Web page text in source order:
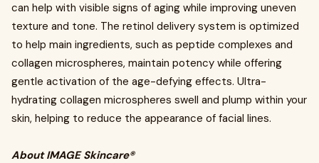
can help with visible signs of aging while improving uneven
texture and tone. The retinol delivery system is optimized
to help main ingredients, such as peptide complexes and
collagen microspheres, maintain potency while offering
gentle activation of the age-defying effects. Ultra-
hydrating collagen microspheres swell and plump within your
skin, helping to reduce the appearance of facial lines.
About IMAGE Skincare®